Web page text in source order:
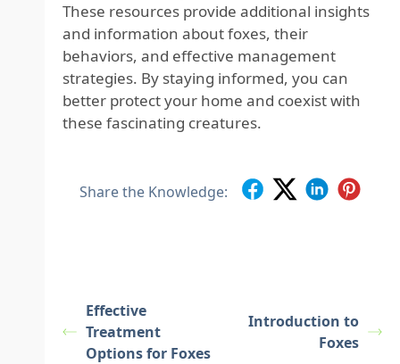
These resources provide additional insights
and information about foxes, their
behaviors, and effective management
strategies. By staying informed, you can
better protect your home and coexist with
these fascinating creatures.
Share the Knowledge:
Effective
Treatment
Options for Foxes
Introduction to
Foxes